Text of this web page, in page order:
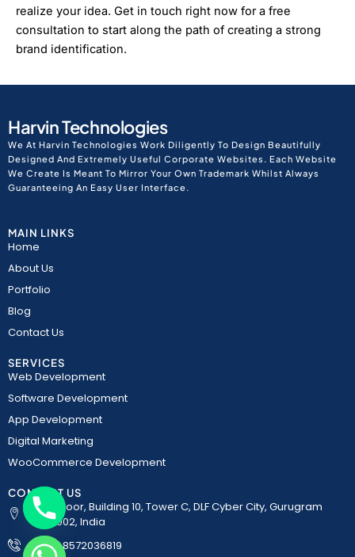
realize your idea. Get in touch right now for a free
consultation to start along the path of creating a strong
brand identification.
Harvin Technologies
We At Harvin Technologies Work Diligently To Design Beautifully
Designed And Extremely Useful Corporate Websites. Each Website
We Create Is Meant To Mirror Your Own Trademark Whilst Always
Guaranteeing An Easy User Interface.
MAIN LINKS
Home
About Us
Portfolio
Blog
Contact Us
SERVICES
Web Development
Software Development
App Development
Digital Marketing
WooCommerce Development
CONTACT US
5th Floor, Building 10, Tower C, DLF Cyber City, Gurugram
122002, India
+91-8572036819